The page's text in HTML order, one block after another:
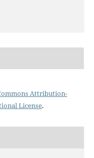
Attribution-
License.